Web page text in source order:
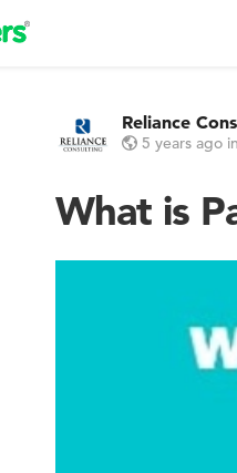
Reliance
5 years ago
What is